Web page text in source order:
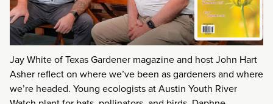
Jay White of Texas Gardener magazine and host John Hart
Asher reflect on where we’ve been as gardeners and where
we’re headed. Young ecologists at Austin Youth River